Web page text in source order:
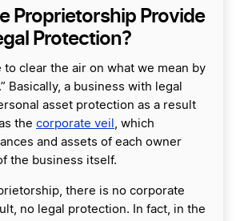
Proprietorship Provide
Protection?
to clear the air on what we mean by
Basically, a business with legal
asset protection as a result
the corporate veil , which
and assets of each owner
the business itself.
there is no corporate
no legal protection. In fact, in the